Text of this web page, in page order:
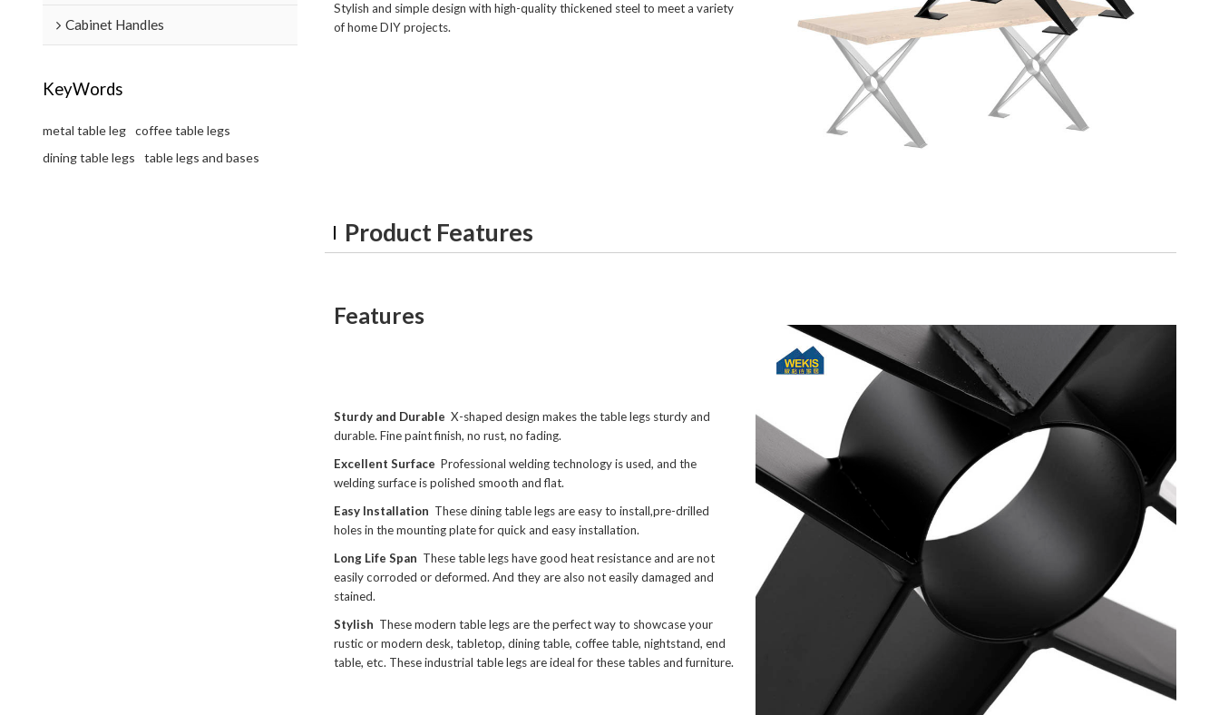
Cabinet Handles
KeyWords
metal table leg coffee table legs
dining table legs
table legs and bases
Stylish and simple design with high-quality thickened steel to meet a variety
of home DIY projects.
Product Features
Features
Sturdy and Durable X-shaped design makes the table legs sturdy and
durable. Fine paint finish, no rust, no fading.
Excellent Surface Professional welding technology is used, and the
welding surface is polished smooth and flat.
Easy Installation These dining table legs are easy to install,pre-drilled
holes in the mounting plate for quick and easy installation.
Long Life Span These table legs have good heat resistance and are not
easily corroded or deformed. And they are also not easily damaged and
stained.
Stylish These modern table legs are the perfect way to showcase your
rustic or modern desk, tabletop, dining table, coffee table, nightstand, end
table, etc. These industrial table legs are ideal for these tables and furniture.